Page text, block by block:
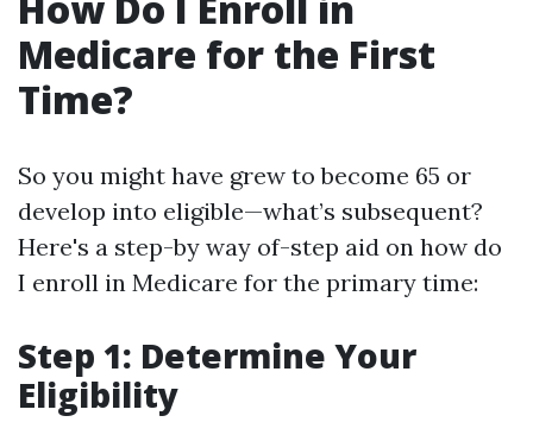
Medicare for the First
Time?
So you might have grew to become 65 or
develop into eligible—what’s subsequent?
Here's a step-by way of-step aid on how do
I enroll in Medicare for the primary time:
Step 1: Determine Your
Eligibility